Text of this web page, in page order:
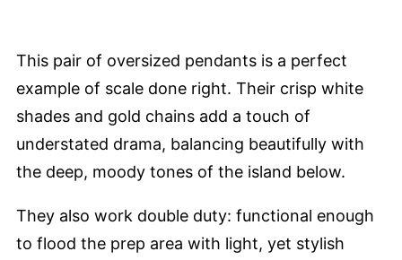
This pair of oversized pendants is a perfect
example of scale done right. Their crisp white
shades and gold chains add a touch of
understated drama, balancing beautifully with
the deep, moody tones of the island below.
They also work double duty: functional enough
to flood the prep area with light, yet stylish